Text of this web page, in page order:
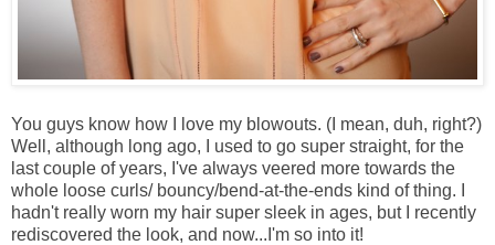
You guys know how I love my blowouts. (I mean, duh, right?)
Well, although long ago, I used to go super straight, for the
last couple of years, I've always veered more towards the
whole loose curls/ bouncy/bend-at-the-ends kind of thing. I
hadn't really worn my hair super sleek in ages, but I recently
rediscovered the look, and now...I'm so into it!